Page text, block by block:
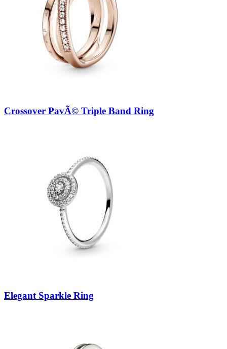
Crossover PavÃ© Triple Band Ring
Elegant Sparkle Ring